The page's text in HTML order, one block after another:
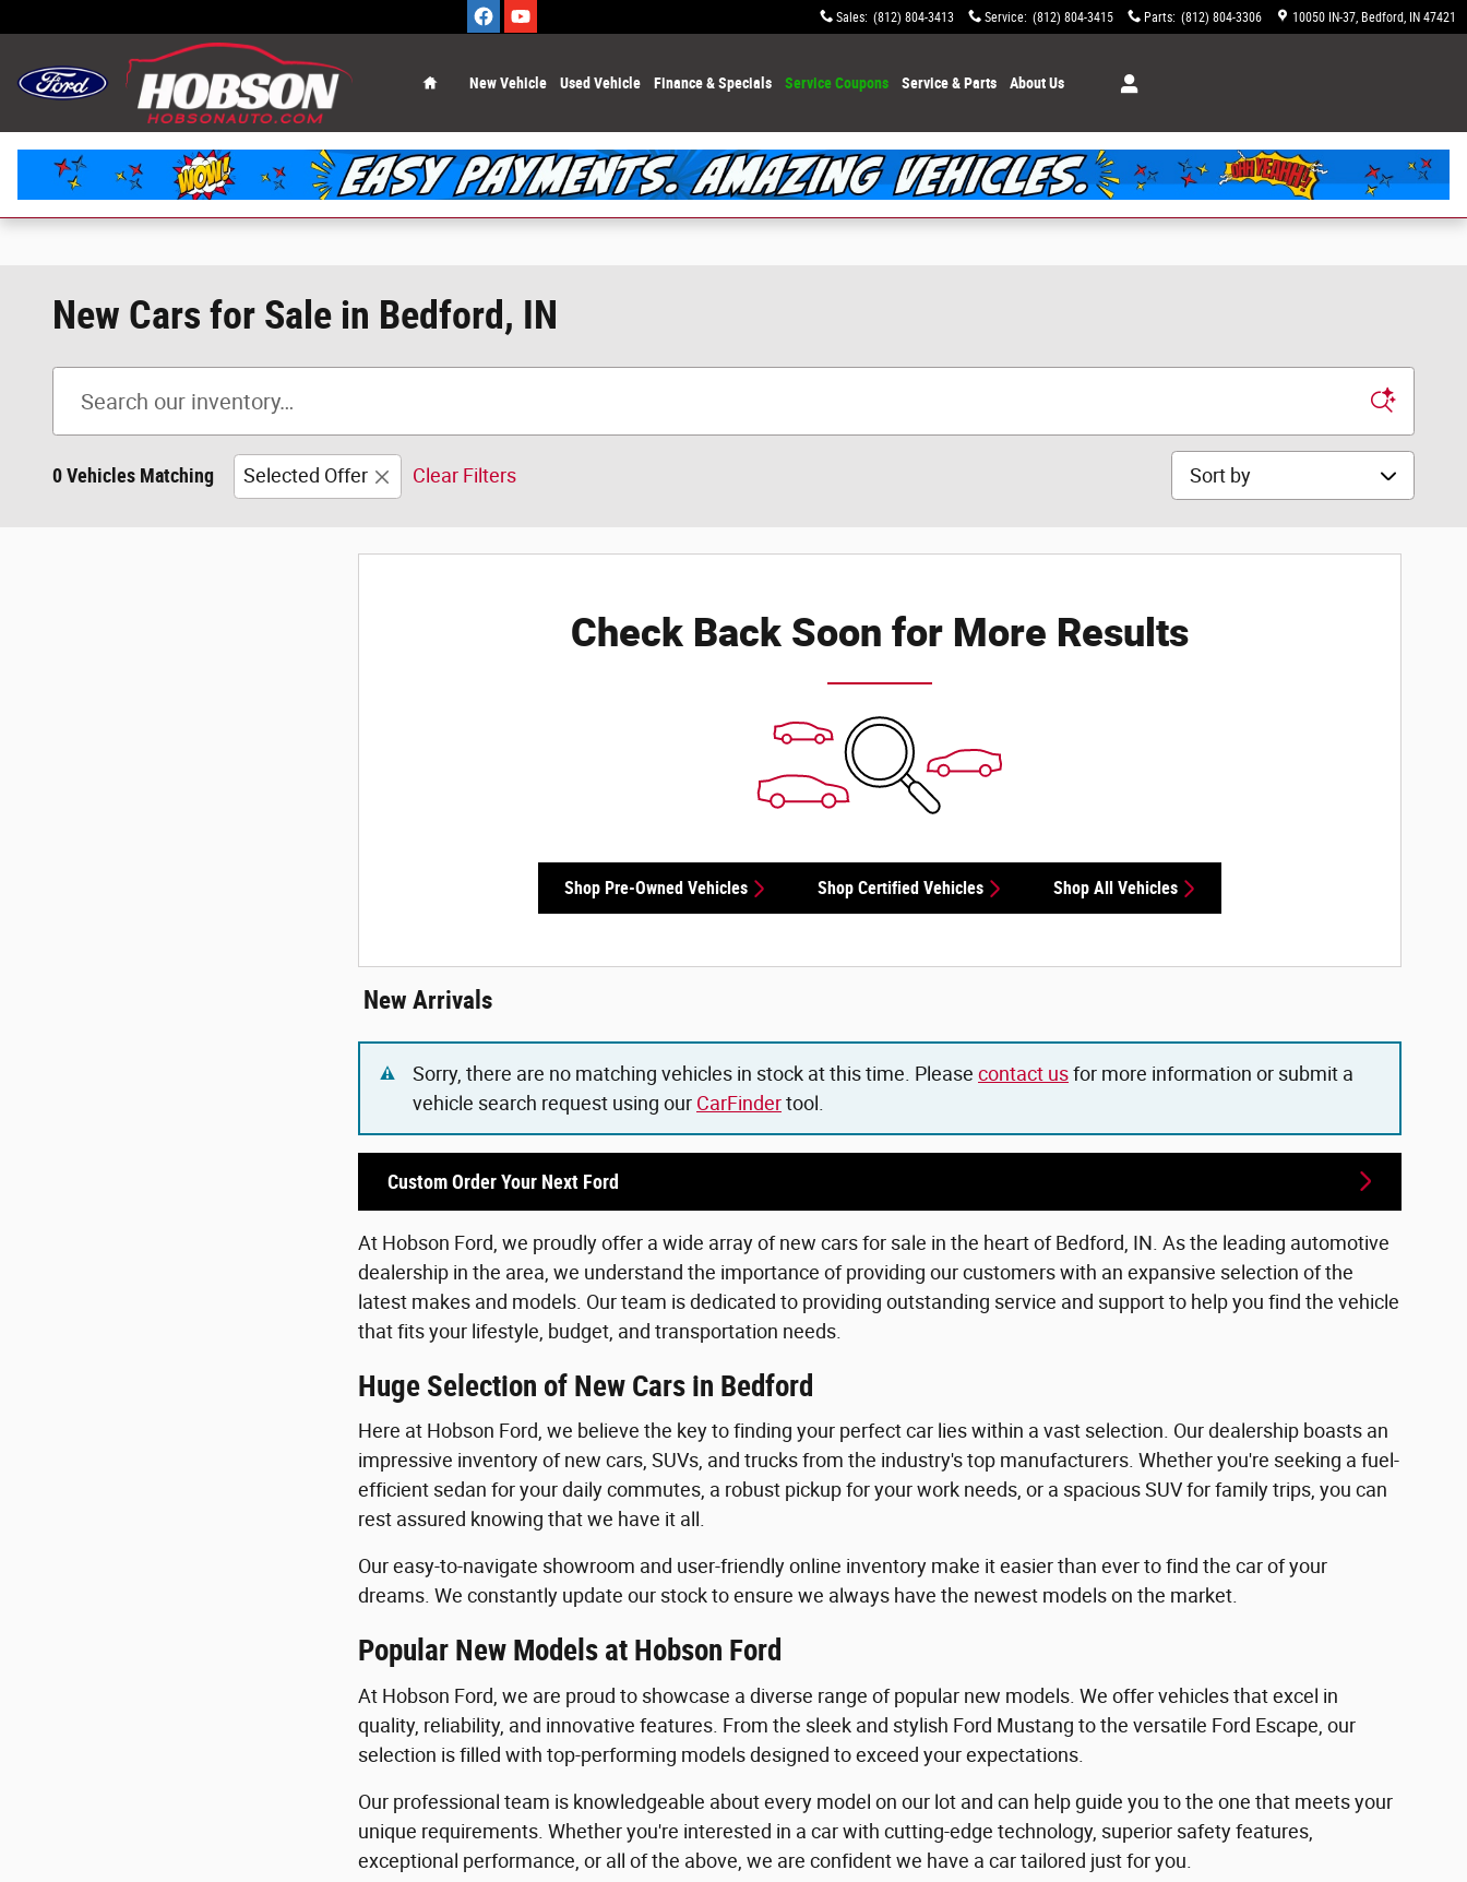
Sales: (812) 804-3413 Service: (812) 804-3415 Parts: (812) 804-3306 10050 IN-37 Bedford, IN 47421
New Vehicle Used Vehicle Finance & Specials Service Coupons Service & Parts About Us
New Cars for Sale in Bedford, IN
0 Vehicles Matching Selected Offer Clear Filters Sort by
Check Back Soon for More Results
Shop Pre-Owned Vehicles Shop Certified Vehicles Shop All Vehicles
New Arrivals
Sorry, there are no matching vehicles in stock at this time. Please contact usfor more information or submit a
vehicle search request using our CarFindertool.
Custom Order Your Next Ford
At Hobson Ford, we proudly offer a wide array of new cars for sale in the heart of Bedford, IN. As the leading automotive
dealership in the area, we understand the importance of providing our customers with an expansive selection of the
latest makes and models. Our team is dedicated to providing outstanding service and support to help you find the vehicle
that fits your lifestyle, budget, and transportation needs.
Huge Selection of New Cars in Bedford
Here at Hobson Ford, we believe the key to finding your perfect car lies within a vast selection. Our dealership boasts an
impressive inventory of new cars, SUVs, and trucks from the industry's top manufacturers. Whether you're seeking a fuel-
efficient sedan for your daily commutes, a robust pickup for your work needs, or a spacious SUV for family trips, you can
rest assured knowing that we have it all.
Our easy-to-navigate showroom and user-friendly online inventory make it easier than ever to find the car of your
dreams. We constantly update our stock to ensure we always have the newest models on the market.
Popular New Models at Hobson Ford
At Hobson Ford, we are proud to showcase a diverse range of popular new models. We offer vehicles that excel in
quality, reliability, and innovative features. From the sleek and stylish Ford Mustang to the versatile Ford Escape, our
selection is filled with top-performing models designed to exceed your expectations.
Our professional team is knowledgeable about every model on our lot and can help guide you to the one that meets your
unique requirements. Whether you're interested in a car with cutting-edge technology, superior safety features,
exceptional performance, or all of the above, we are confident we have a car tailored just for you.